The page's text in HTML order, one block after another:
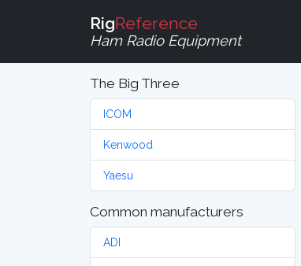
RigReference
Ham Radio Equipment
The Big Three
ICOM
Kenwood
Yaesu
Common manufacturers
ADI